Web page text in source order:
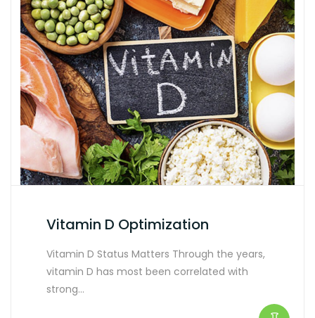
Vitamin D Optimization
Vitamin D Status Matters Through the years,
vitamin D has most been correlated with
strong…